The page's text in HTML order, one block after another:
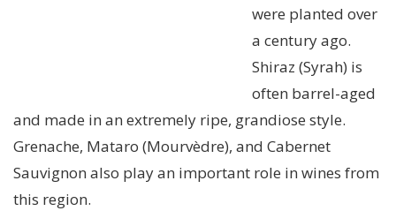
were planted over
a century ago.
Shiraz (Syrah) is
often barrel-aged
and made in an extremely ripe, grandiose style.
Grenache, Mataro (Mourvèdre), and Cabernet
Sauvignon also play an important role in wines from
this region.